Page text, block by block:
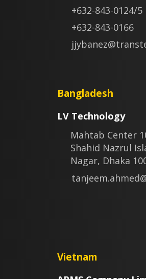
+632-843-0124/5
+632-843-0166
Bangladesh
LV Technology
Mahtab Center
Shahid Nazrul
Nagar, Dhaka
Vietnam